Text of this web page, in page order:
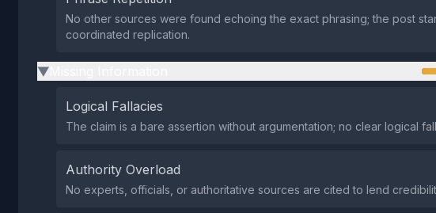
No other sources were found echoing the exact phrasing; the post
coordinated replication.
▶
Logical Fallacies
The claim is a bare assertion without argumentation; no clear logical
Authority Overload
No experts, officials, or authoritative sources are cited to lend